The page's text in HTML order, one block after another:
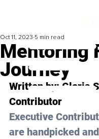
Mentoring
Journey
Oct 11, 2023 5 min read
Written by: Gloria
Contributor
Executive
are handpicked